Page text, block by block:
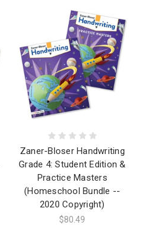
Zaner-Bloser Handwriting
Grade 4: Student Edition &
Practice Masters
(Homeschool Bundle --
2020 Copyright)
$80.49